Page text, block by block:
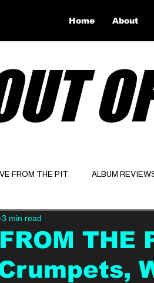
FROM THE PIT ALBUM
Website
THE
3 min read
Home About